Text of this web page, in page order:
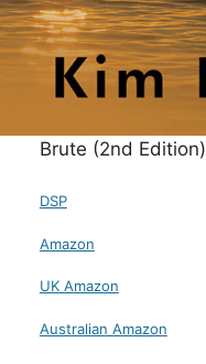
Brute (2nd Edition)
DSP
Amazon
UK Amazon
Australian Amazon